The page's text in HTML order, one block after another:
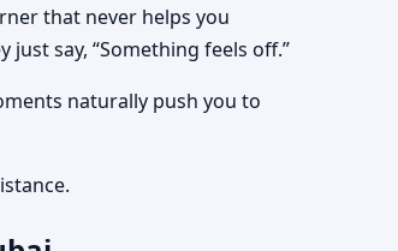
that never helps you
say, “Something feels off.”
naturally push you to